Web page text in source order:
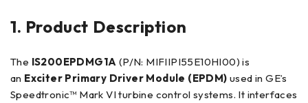
1. Product Description
The IS200EPDMG1A (P/N: MIFIIPI55E10HI00) is
an Exciter Primary Driver Module (EPDM) used in GE’s
Speedtronic™ Mark VI turbine control systems. It interfaces